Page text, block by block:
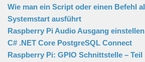
Wie man ein Script oder einen Befehl
Systemstart ausführt
Raspberry Pi Audio Ausgang einstellen
C# .NET Core PostgreSQL Connect
Raspberry Pi: GPIO Schnittstelle – Teil